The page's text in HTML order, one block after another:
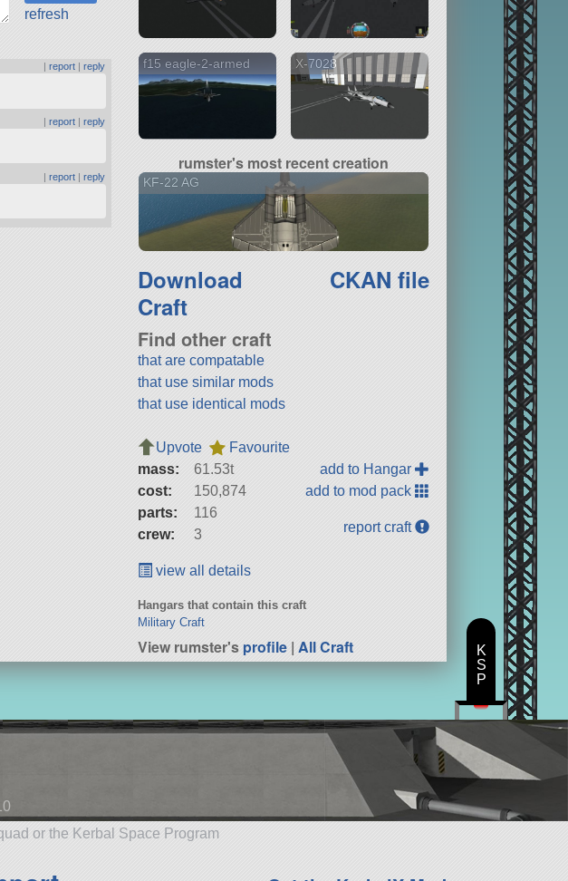
refresh
|report |reply
|report |reply
|report |reply
f15 eagle-2-armed X-7028
rumster's most recent creation
KF-22 AG
Download
Craft
CKAN file
Find other craft
that are compatable
that use similar mods
that use identical mods
Upvote
Favourite
mass:
61.53t
cost:
150,874
parts:
116
crew:
3
add to Hangar
add to mod pack
report craft
view all details
Hangars that contain this craft
Military Craft
View rumster'sprofile |All Craft
or the Kerbal Space Program
K
S
P